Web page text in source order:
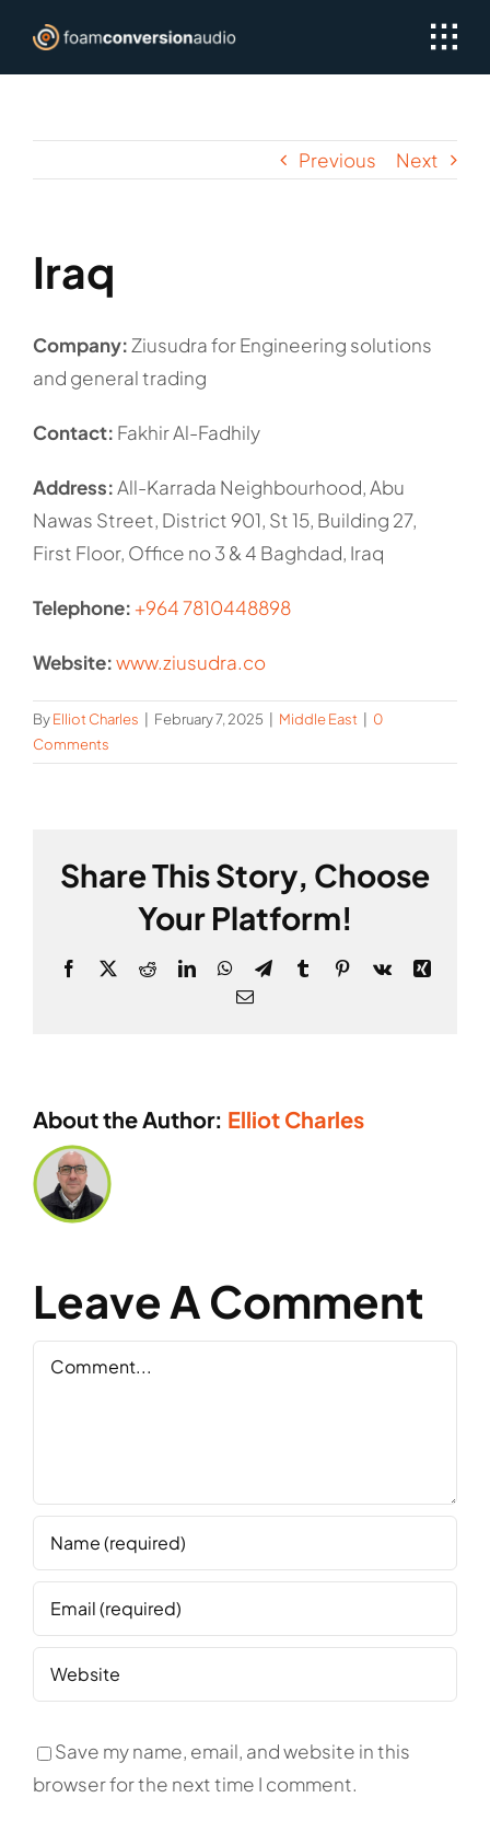
content
Previous Next
Iraq
Company: Ziusudra for Engineering solutions
and general trading
Contact: Fakhir Al-Fadhily
Address:All-Karrada Neighbourhood, Abu
Nawas Street, District 901, St 15, Building 27,
First Floor, Office no 3 & 4 Baghdad, Iraq
Telephone:+964 7810448898
Website:www.ziusudra.co
ByElliot Charles February 7, 2025 Middle East
0
Comments
Share This Story, Choose
Your Platform!
Facebook
X RedditLinkedInWhatsApp
TelegramTumblrPinterest
Vk
Xing
Email
About the Author: Elliot Charles
Leave A Comment
Comment
Save my name, email, and website in this
browser for the next time I comment.